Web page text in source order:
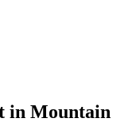
in Mountain